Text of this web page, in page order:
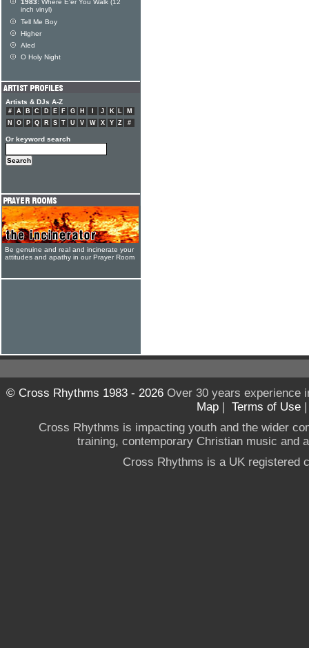
1983: Where E'er You Walk (12
inch vinyl)
Tell Me Boy
Higher
Aled
O Holy Night
Artists & DJs A-Z
# A B C D E F G H J K L
M
N
O P Q R S T U V W X Y Z #
Or keyword search
Be genuine and real and incinerate your
attitudes and apathy in our Prayer Room
© Cross Rhythms 1983 - 2026Over 30 years experience
Map | Terms of Use
Cross Rhythms is impacting youth and the wider
training, contemporary Christian music and
Cross Rhythms is a UK registered